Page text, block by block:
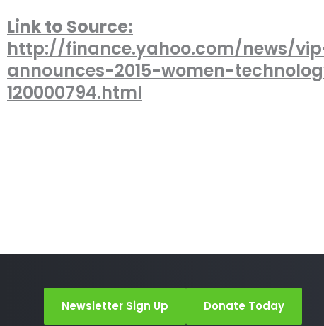
Link to Source:
http://finance.yahoo.com/news/
announces-2015-women-
120000794.html
Newsletter Sign Up Donate Today